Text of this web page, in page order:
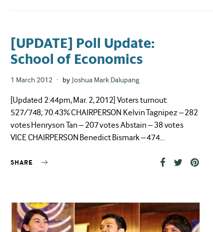
[UPDATE] Poll Update:
School of Economics
Posted
1 March 2012 by Joshua Mark Dalupang
[Updated 2:44pm, Mar. 2, 2012] Voters turnout:
527/748; 70.43% CHAIRPERSON Kelvin Tagnipez – 282
votes Henryson Tan – 207 votes Abstain – 38 votes
VICE CHAIRPERSON Benedict Bismark – 474…
SHARE